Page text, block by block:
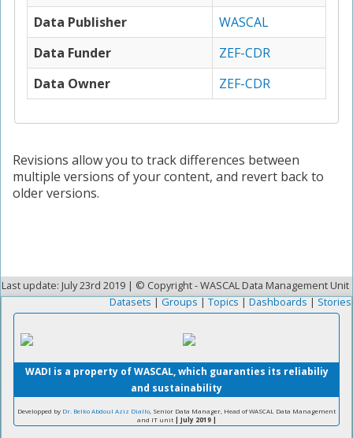
Data Publisher
WASCAL
Data Funder
ZEF-CDR
Data Owner
ZEF-CDR
Revisions allow you to track differences between
multiple versions of your content, and revert back to
older versions.
Last update: July 23rd 2019 | © Copyright - WASCAL Data Management Unit
Datasets | Groups | Topics | Dashboards | Stories
WADI is a property of WASCAL, which guaranties its reliabiliy
and sustainability
Developped by Dr. Belko Abdoul Aziz Diallo, Senior Data Manager, Head of WASCAL Data Management
and IT unit| July 2019 |